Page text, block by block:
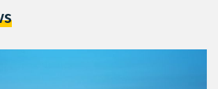
the third place and Ethiopia…